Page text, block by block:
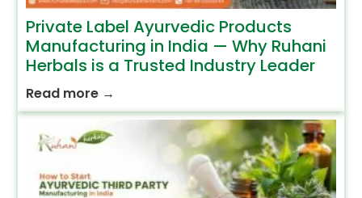
Private Label Ayurvedic Products
Manufacturing in India — Why Ruhani
Herbals is a Trusted Industry Leader
Read more →